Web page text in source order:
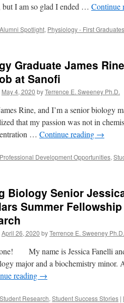
but I am so glad I ended … Continue
Alumni Spotlight, Physiology - First Graduates
Graduate James
at Sanofi
May 4, 2020 byTerrence E. Sweeney Ph.D.
Rine, and I’m a senior biology
that my passion was not in
… Continue reading →
Professional Development Opportunities,
Biology Senior
Summer
April 26, 2020 byTerrence E. Sweeney Ph.D.
My name is Jessica Fanelli
major and a biochemistry minor.
reading →
Student Research, Student Success Stories |